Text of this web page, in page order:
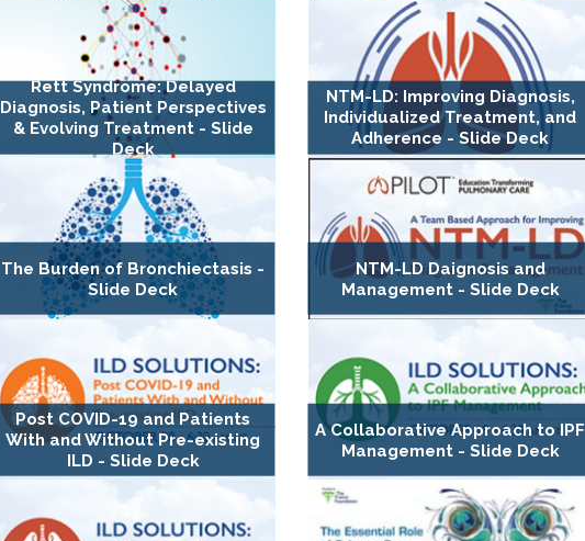
Rett Syndrome: Delayed
Diagnosis, Patient Perspectives
& Evolving Treatment - Slide
Deck
NTM-LD: Improving Diagnosis,
Individualized Treatment, and
Adherence - Slide Deck
The Burden of Bronchiectasis -
Slide Deck
NTM-LD Daignosis and
Management - Slide Deck
Post COVID-19 and Patients
With and Without Pre-existing
ILD - Slide Deck
A Collaborative Approach to IPF
Management - Slide Deck